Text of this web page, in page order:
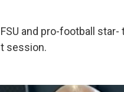
and pro-football
session.